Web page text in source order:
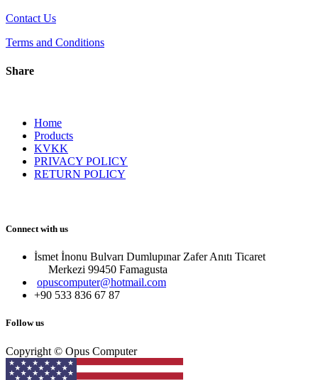
Contact Us
Terms and Conditions
Share
Home
Products
KVKK
PRIVACY POLICY
RETURN POLICY
Connect with us
İsmet İnonu Bulvarı Dumlupınar Zafer Anıtı Ticaret
Merkezi 99450 Famagust​a
opuscomputer@hotmail.com
+90 533 836 67 87
Follow us
Copyright © Opus Computer